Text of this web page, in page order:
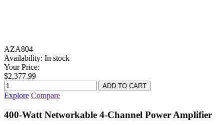
AZA804
Availability: In stock
Your Price:
$2,377.99
Explore Compare
400-Watt Networkable 4-Channel Power Amplifier